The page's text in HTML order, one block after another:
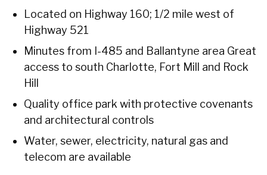
Located on Highway 160; 1/2 mile west of
Highway 521
Minutes from I-485 and Ballantyne area Great
access to south Charlotte, Fort Mill and Rock
Hill
Quality office park with protective covenants
and architectural controls
Water, sewer, electricity, natural gas and
telecom are available